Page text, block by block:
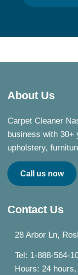
About Us
Carpet Cleaner
business with 30+
upholstery,
Call us now
Contact Us
28 Arbor Ln,
Tel: 1-888-564-
Hours: 24